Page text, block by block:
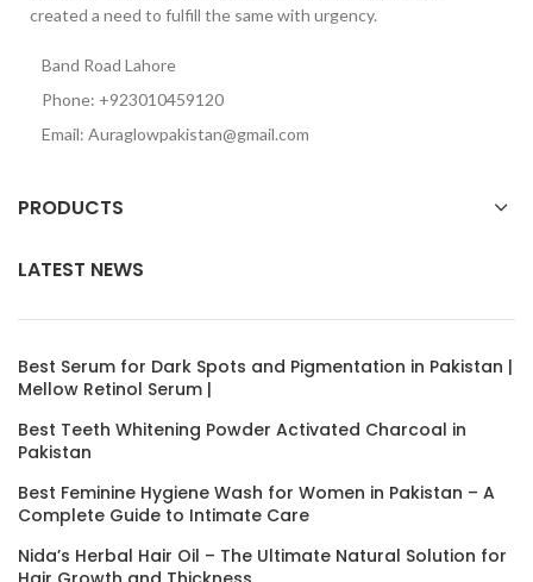
created a need to fulfill the same with urgency.
Band Road Lahore
Phone: +923010459120
Email: Auraglowpakistan@gmail.com
PRODUCTS
LATEST NEWS
Best Serum for Dark Spots and Pigmentation in Pakistan |
Mellow Retinol Serum |
Best Teeth Whitening Powder Activated Charcoal in
Pakistan
Best Feminine Hygiene Wash for Women in Pakistan – A
Complete Guide to Intimate Care
Nida’s Herbal Hair Oil – The Ultimate Natural Solution for